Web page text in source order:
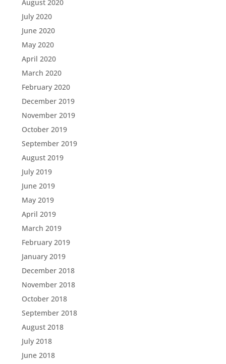
August 2020
July 2020
June 2020
May 2020
April 2020
March 2020
February 2020
December 2019
November 2019
October 2019
September 2019
August 2019
July 2019
June 2019
May 2019
April 2019
March 2019
February 2019
January 2019
December 2018
November 2018
October 2018
September 2018
August 2018
July 2018
June 2018